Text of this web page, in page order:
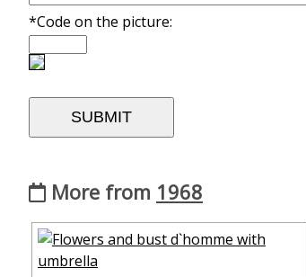
*Code on the picture:
More from 1968